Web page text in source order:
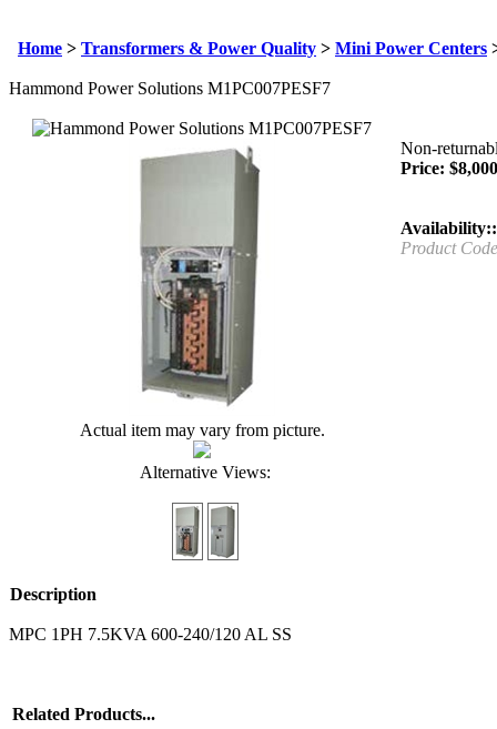
Home > Transformers & Power Quality > Mini Power Centers
Hammond Power Solutions M1PC007PESF7
Actual item may vary from picture.
Alternative Views:
Non-
Price: $
Availability::
Product
Description
MPC 1PH 7.5KVA 600-240/120 AL SS
Related Products...